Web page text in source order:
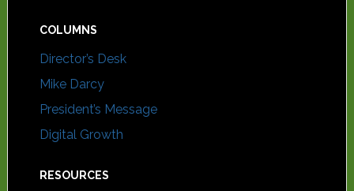
COLUMNS
Director’s Desk
Mike Darcy
President’s Message
Digital Growth
RESOURCES